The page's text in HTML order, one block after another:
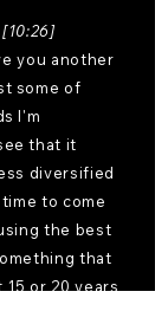
[10:26]
you another
some of
I'm
that it
diversified
to come
the best
that
or 20 years